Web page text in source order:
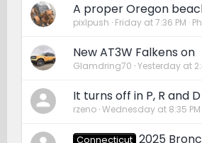
A proper Oregon
pixlpush Friday at 7:36 PM
New AT3W Falkens on
Glamdring70 Yesterday at
It turns off in P, R and D
rzeno Wednesday at 8:35 PM
Connecticut 2025